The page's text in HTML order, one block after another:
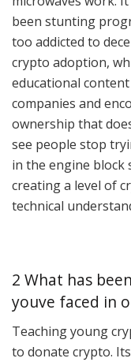
been stunting
too addicted to
crypto adoption,
educational
companies and
ownership that
see people stop
in the engine block
creating a level of
technical
2 What has
youve faced in
Teaching young
to donate crypto.